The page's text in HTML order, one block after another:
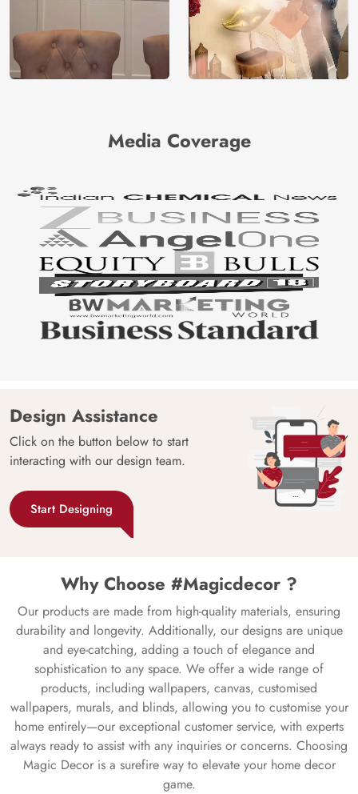
Media Coverage
Design Assistance
Click on the button below to start
interacting with our design team.
Start Designing
Why Choose #Magicdecor ?
Our products are made from high-quality materials, ensuring
durability and longevity. Additionally, our designs are unique
and eye-catching, adding a touch of elegance and
sophistication to any space. We offer a wide range of
products, including wallpapers, canvas, customised
wallpapers, murals, and blinds, allowing you to customise your
home entirely—our exceptional customer service, with experts
always ready to assist with any inquiries or concerns. Choosing
Magic Decor is a surefire way to elevate your home decor
game.